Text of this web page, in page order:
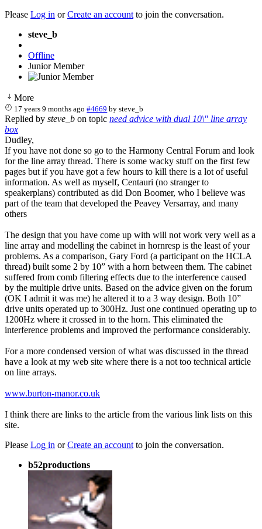
Please Log in orCreate an account to join the conversation.
steve_b
Offline
Junior Member
More
17 years 9 months ago #4669 bysteve_b
Replied by steve_b on topic need advice with dual 10\" line array
box
Dudley,
If you have not done so go to the Harmony Central Forum and look
for the line array thread. There is some wacky stuff on the first few
pages but if you have got a few hours to kill there is a lot of useful
information. As well as myself, Centauri (no stranger to
speakerplans) contributed as did Don Boomer, who I believe was
part of the team that developed the Peavey Versarray, and many
others
The design that you have come up with will not work very well as a
line array and modelling the cabinet in hornresp is the least of your
problems. As a comparison, Gary Ford (a participant on the HCLA
thread) built some 2 by 10” with a horn between them. The cabinet
suffered from comb filtering effects due to the interference caused
by the multiple drive units. Based on the advice given on the forum
(OK I admit it was me) he altered it to a 3 way design. Both 10”
drive units operated up to 300Hz. Just one continued operating up to
1200Hz where it crossed in to the horn. This eliminated the
interference problems and improved the performance considerably.
For a more condensed version of what was discussed in the thread
have a look at my web site where there is a not too technical article
on line arrays.
www.burton-manor.co.uk
I think there are links to the article from the various link lists on this
site.
Please Log in orCreate an account to join the conversation.
b52productions